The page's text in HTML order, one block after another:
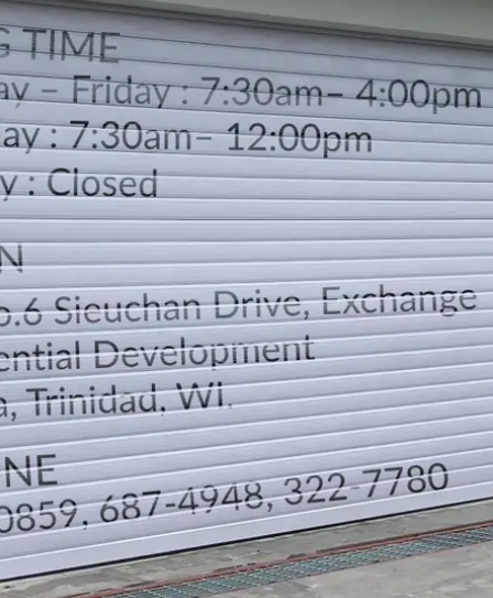
Monday – Friday : 7:30am– 4:00pm
Saturday : 7:30am– 12:00pm
Sunday : Closed
LOCATION
DIRECTION
TELEPHONE CONTACTS